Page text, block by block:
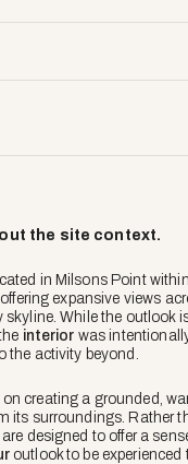
the site context.
in Milsons Point
expansive views
skyline. While the outlook
interior was
the activity beyond.
creating a grounded,
its surroundings. Rather
designed to offer a
outlook to be experienced